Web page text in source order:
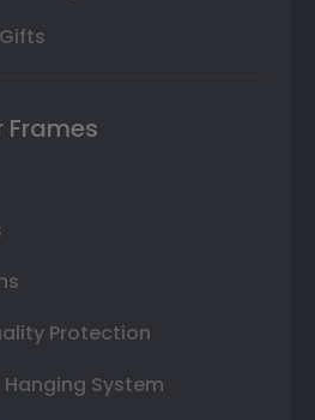
Frames
Protection
Hanging System